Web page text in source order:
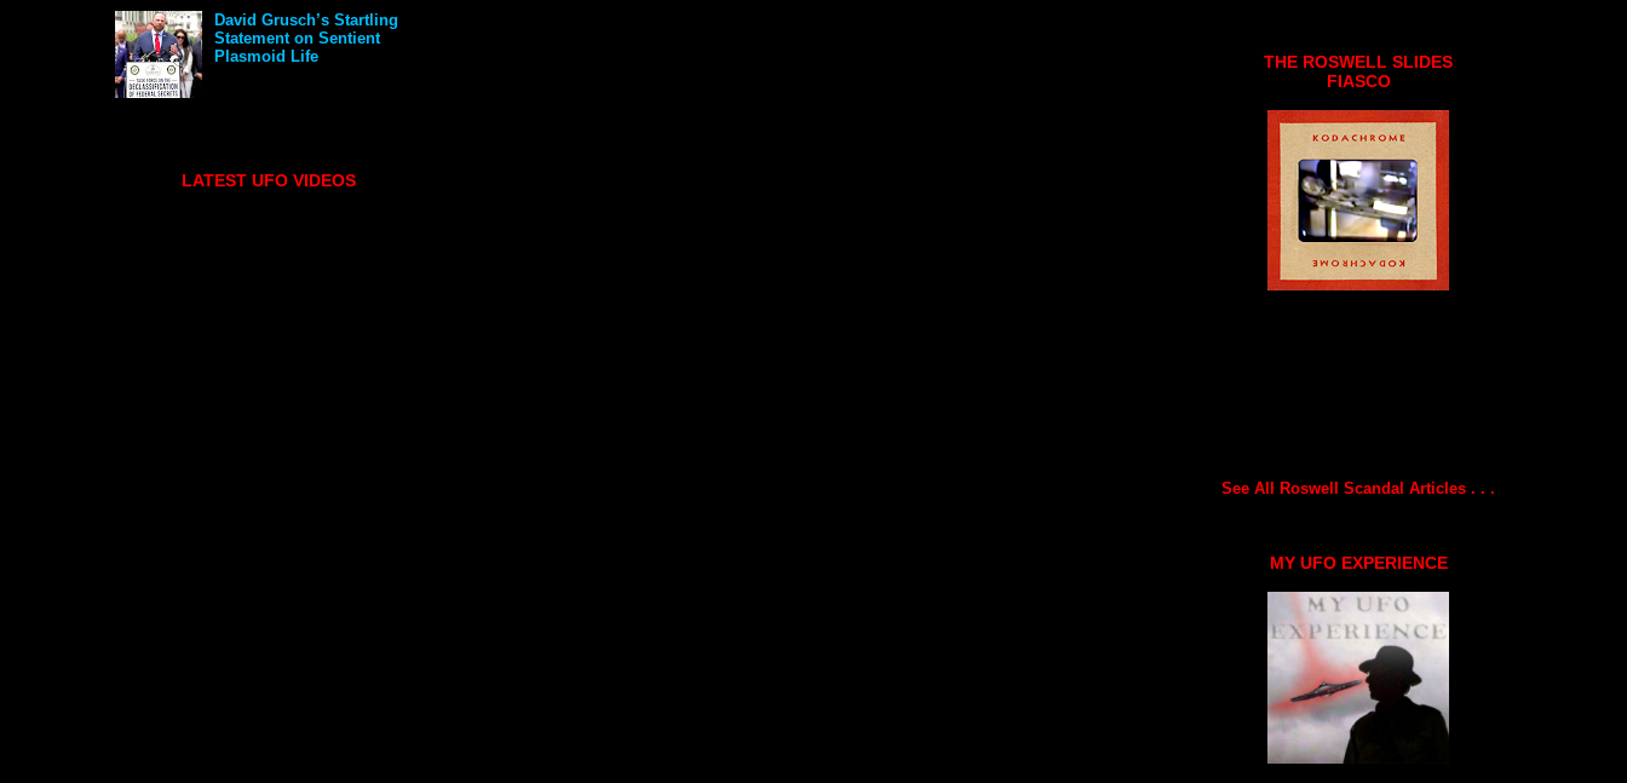
David Grusch’s Startling
Statement on Sentient
Plasmoid Life
LATEST UFO VIDEOS
THE ROSWELL SLIDES
FIASCO
See All Roswell Scandal Articles . . .
MY UFO EXPERIENCE